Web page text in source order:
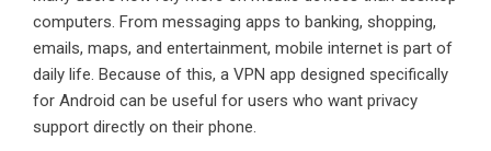
computers. From messaging apps to banking, shopping,
emails, maps, and entertainment, mobile internet is part of
daily life. Because of this, a VPN app designed specifically
for Android can be useful for users who want privacy
support directly on their phone.